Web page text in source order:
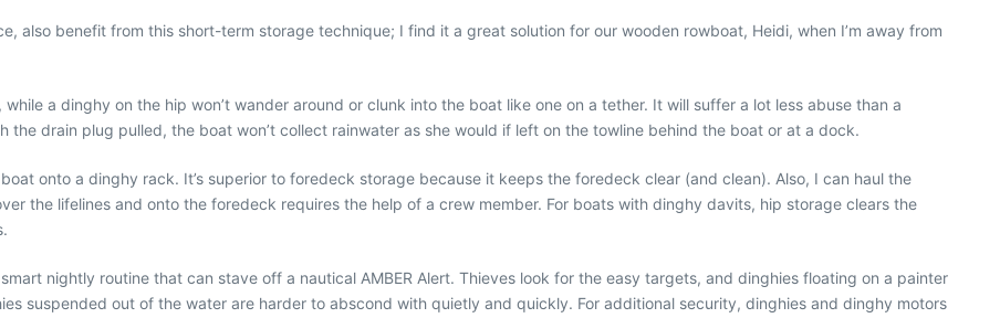
also benefit from this short-term storage technique; I find it a great solution for our wooden rowboat, Heidi, when I’m away from
a dinghy on the hip won’t wander around or clunk into the boat like one on a tether. It will suffer a lot less abuse than a
drain plug pulled, the boat won’t collect rainwater as she would if left on the towline behind the boat or at a dock.
onto a dinghy rack. It’s superior to foredeck storage because it keeps the foredeck clear (and clean). Also, I can haul the
the lifelines and onto the foredeck requires the help of a crew member. For boats with dinghy davits, hip storage clears the
nightly routine that can stave off a nautical AMBER Alert. Thieves look for the easy targets, and dinghies floating on a painter
suspended out of the water are harder to abscond with quietly and quickly. For additional security, dinghies and dinghy motors